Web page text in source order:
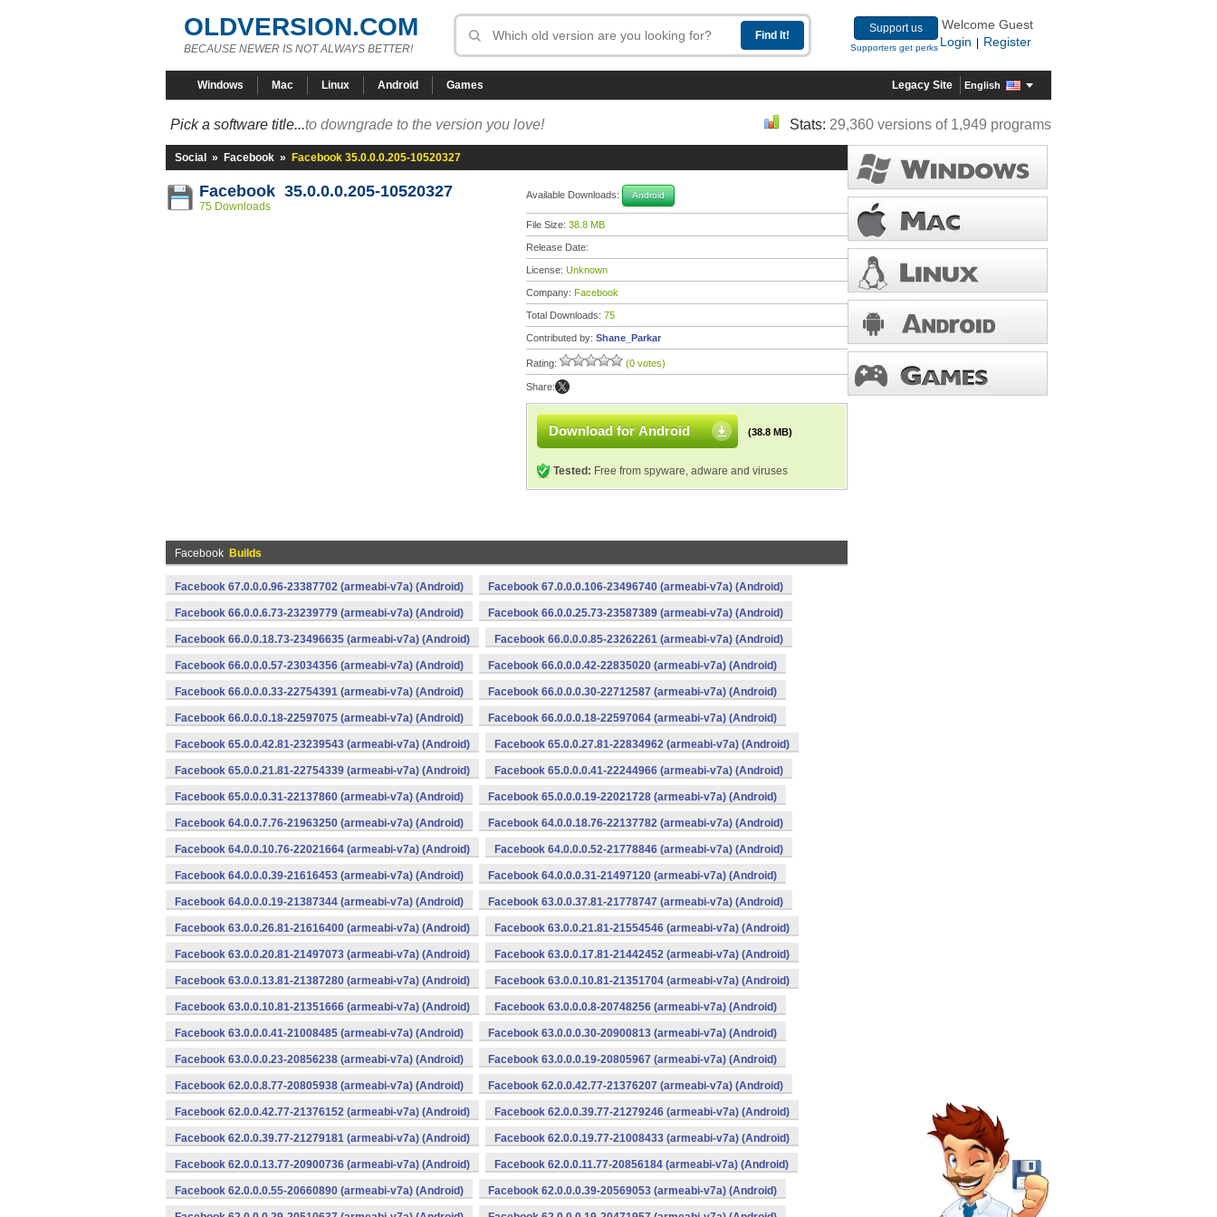
OLDVERSION.COM
BECAUSE NEWER IS NOT ALWAYS BETTER!
Support us
Supporters get perks
Welcome Guest
Login
Register
Windows Mac Linux Android Games Legacy Site English
Pick a software title...to downgrade to the version you love! Stats: 29,360 versions of 1,949 programs
Social » Facebook » Facebook 35.0.0.0.205-10520327
Facebook 35.0.0.0.205-10520327
75 Downloads
Available Downloads: Android
File Size: 38.8 MB
Release Date:
License: Unknown
Company: Facebook
Total Downloads: 75
Contributed by: Shane_Parkar
Rating: (0 votes)
Share:
Download for Android (38.8 MB)
Tested: Free from spyware, adware and viruses
Facebook Builds
Facebook 67.0.0.0.96-23387702 (armeabi-v7a) (Android) Facebook 67.0.0.0.106-23496740 (armeabi-v7a) (Android)
Facebook 66.0.0.6.73-23239779 (armeabi-v7a) (Android) Facebook 66.0.0.25.73-23587389 (armeabi-v7a) (Android)
Facebook 66.0.0.18.73-23496635 (armeabi-v7a) (Android) Facebook 66.0.0.0.85-23262261 (armeabi-v7a) (Android)
Facebook 66.0.0.0.57-23034356 (armeabi-v7a) (Android) Facebook 66.0.0.0.42-22835020 (armeabi-v7a) (Android)
Facebook 66.0.0.0.33-22754391 (armeabi-v7a) (Android) Facebook 66.0.0.0.30-22712587 (armeabi-v7a) (Android)
Facebook 66.0.0.0.18-22597075 (armeabi-v7a) (Android) Facebook 66.0.0.0.18-22597064 (armeabi-v7a) (Android)
Facebook 65.0.0.42.81-23239543 (armeabi-v7a) (Android) Facebook 65.0.0.27.81-22834962 (armeabi-v7a) (Android)
Facebook 65.0.0.21.81-22754339 (armeabi-v7a) (Android) Facebook 65.0.0.0.41-22244966 (armeabi-v7a) (Android)
Facebook 65.0.0.0.31-22137860 (armeabi-v7a) (Android) Facebook 65.0.0.0.19-22021728 (armeabi-v7a) (Android)
Facebook 64.0.0.7.76-21963250 (armeabi-v7a) (Android) Facebook 64.0.0.18.76-22137782 (armeabi-v7a) (Android)
Facebook 64.0.0.10.76-22021664 (armeabi-v7a) (Android) Facebook 64.0.0.0.52-21778846 (armeabi-v7a) (Android)
Facebook 64.0.0.0.39-21616453 (armeabi-v7a) (Android) Facebook 64.0.0.0.31-21497120 (armeabi-v7a) (Android)
Facebook 64.0.0.0.19-21387344 (armeabi-v7a) (Android) Facebook 63.0.0.37.81-21778747 (armeabi-v7a) (Android)
Facebook 63.0.0.26.81-21616400 (armeabi-v7a) (Android) Facebook 63.0.0.21.81-21554546 (armeabi-v7a) (Android)
Facebook 63.0.0.20.81-21497073 (armeabi-v7a) (Android) Facebook 63.0.0.17.81-21442452 (armeabi-v7a) (Android)
Facebook 63.0.0.13.81-21387280 (armeabi-v7a) (Android) Facebook 63.0.0.10.81-21351704 (armeabi-v7a) (Android)
Facebook 63.0.0.10.81-21351666 (armeabi-v7a) (Android) Facebook 63.0.0.0.8-20748256 (armeabi-v7a) (Android)
Facebook 63.0.0.0.41-21008485 (armeabi-v7a) (Android) Facebook 63.0.0.0.30-20900813 (armeabi-v7a) (Android)
Facebook 63.0.0.0.23-20856238 (armeabi-v7a) (Android) Facebook 63.0.0.0.19-20805967 (armeabi-v7a) (Android)
Facebook 62.0.0.8.77-20805938 (armeabi-v7a) (Android) Facebook 62.0.0.42.77-21376207 (armeabi-v7a) (Android)
Facebook 62.0.0.42.77-21376152 (armeabi-v7a) (Android) Facebook 62.0.0.39.77-21279246 (armeabi-v7a) (Android)
Facebook 62.0.0.39.77-21279181 (armeabi-v7a) (Android) Facebook 62.0.0.19.77-21008433 (armeabi-v7a) (Android)
Facebook 62.0.0.13.77-20900736 (armeabi-v7a) (Android) Facebook 62.0.0.11.77-20856184 (armeabi-v7a) (Android)
Facebook 62.0.0.0.55-20660890 (armeabi-v7a) (Android) Facebook 62.0.0.0.39-20569053 (armeabi-v7a) (Android)